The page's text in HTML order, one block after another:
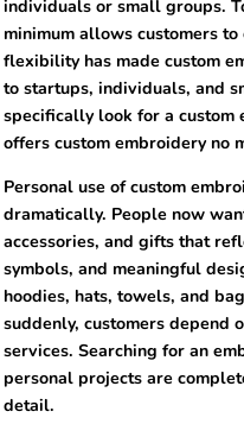
individuals or small groups.
minimum allows customers
flexibility has made custom
to startups, individuals, and
specifically look for a custom
offers custom embroidery no
Personal use of custom
dramatically. People now
accessories, and gifts that
symbols, and meaningful
hoodies, hats, towels, and
suddenly, customers depend
services. Searching for an
personal projects are
detail.